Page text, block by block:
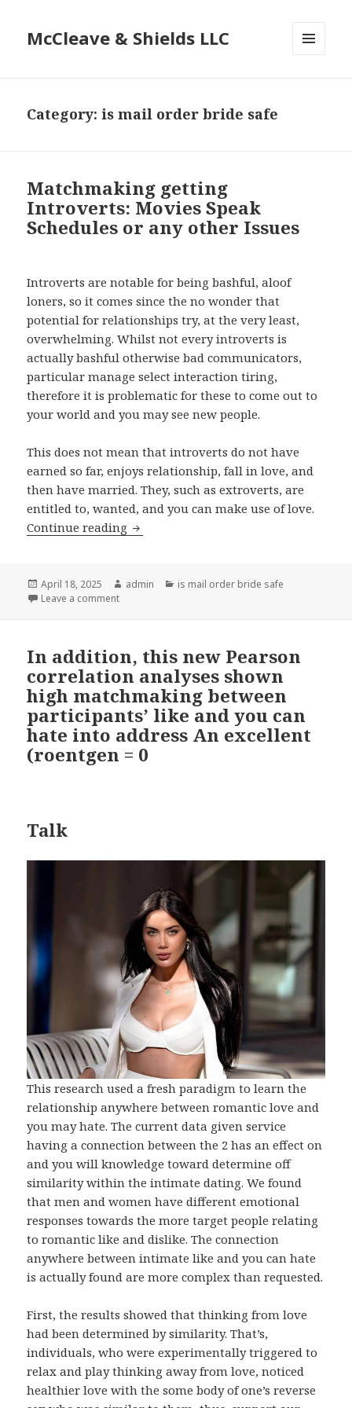
McCleave & Shields LLC
Category: is mail order bride safe
Matchmaking getting
Introverts: Movies Speak
Schedules or any other Issues
Introverts are notable for being bashful, aloof
loners, so it comes since the no wonder that
potential for relationships try, at the very least,
overwhelming. Whilst not every introverts is
actually bashful otherwise bad communicators,
particular manage select interaction tiring,
therefore it is problematic for these to come out to
your world and you may see new people.
This does not mean that introverts do not have
earned so far, enjoys relationship, fall in love, and
then have married. They, such as extroverts, are
entitled to, wanted, and you can make use of love.
Continue reading Matchmaking getting Introverts:
Posted
on
April 18, 2025 Author
admin Categories
is mail order bride safe
Leave a comment
In addition, this new Pearson
correlation analyses shown
high matchmaking between
participants’ like and you can
hate into address An excellent
(roentgen = 0
Talk
This research used a fresh paradigm to learn the
relationship anywhere between romantic love and
you may hate. The current data given service
having a connection between the 2 has an effect on
and you will knowledge toward determine off
similarity within the intimate dating. We found
that men and women have different emotional
responses towards the more target people relating
to romantic like and dislike. The connection
anywhere between intimate like and you can hate
is actually found are more complex than requested.
First, the results showed that thinking from love
had been determined by similarity. That’s,
individuals, who were experimentally triggered to
relax and play thinking away from love, noticed
healthier love with the some body of one’s reverse